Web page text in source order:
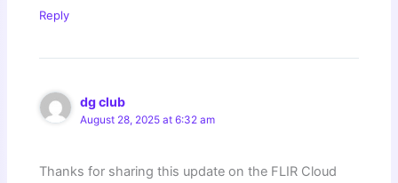
Reply
dg club
August 28, 2025 at 6:32 am
Thanks for sharing this update on the FLIR Cloud